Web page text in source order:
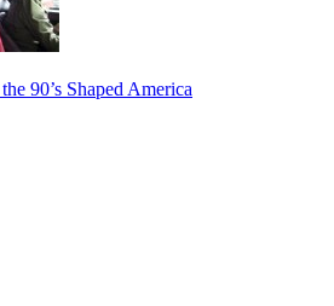
90’s Shaped America